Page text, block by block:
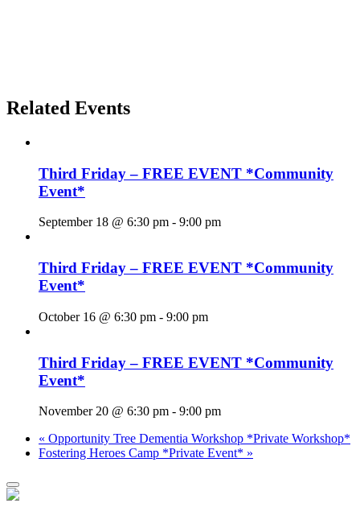
Related Events
Third Friday – FREE EVENT *Community
Event*
September 18 @ 6:30 pm - 9:00 pm
Third Friday – FREE EVENT *Community
Event*
October 16 @ 6:30 pm - 9:00 pm
Third Friday – FREE EVENT *Community
Event*
November 20 @ 6:30 pm - 9:00 pm
« Opportunity Tree Dementia Workshop *Private Workshop*
Fostering Heroes Camp *Private Event* »